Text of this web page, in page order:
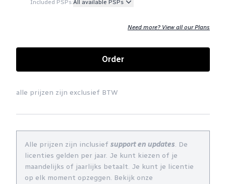
Included PSPs:All available PSPs
Need more? View all our Plans
Order
alle prijzen zijn exclusief BTW
Alle prijzen zijn inclusief support en updates. De
licenties gelden per jaar. Je kunt kiezen of je
maandelijks of jaarlijks betaalt. Je kunt je licentie
op elk moment opzeggen. Bekijk onze